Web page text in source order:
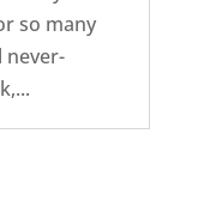
so many
never-